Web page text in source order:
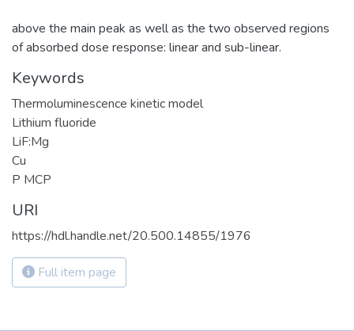
above the main peak as well as the two observed regions
of absorbed dose response: linear and sub-linear.
Keywords
Thermoluminescence kinetic model
Lithium fluoride
LiF:Mg
Cu
P MCP
URI
https://hdl.handle.net/20.500.14855/1976
Full item page